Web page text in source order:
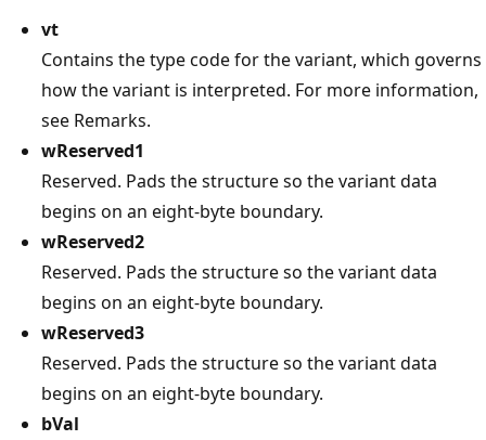
vt
Contains the type code for the variant, which governs
how the variant is interpreted. For more information,
see Remarks.
wReserved1
Reserved. Pads the structure so the variant data
begins on an eight-byte boundary.
wReserved2
Reserved. Pads the structure so the variant data
begins on an eight-byte boundary.
wReserved3
Reserved. Pads the structure so the variant data
begins on an eight-byte boundary.
bVal